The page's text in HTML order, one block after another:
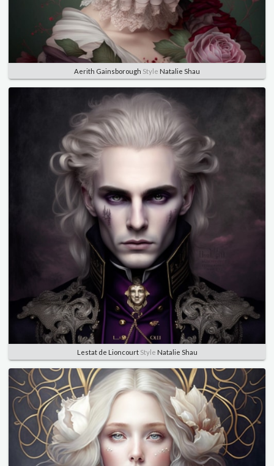
Aerith Gainsborough Style Natalie Shau
Lestat de LioncourtStyle Natalie Shau